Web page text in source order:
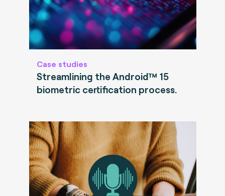
Case studies
Streamlining the Android™ 15
biometric certification process.